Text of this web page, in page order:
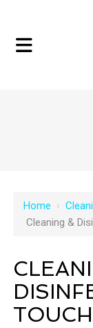
Home ›
Cleaning &